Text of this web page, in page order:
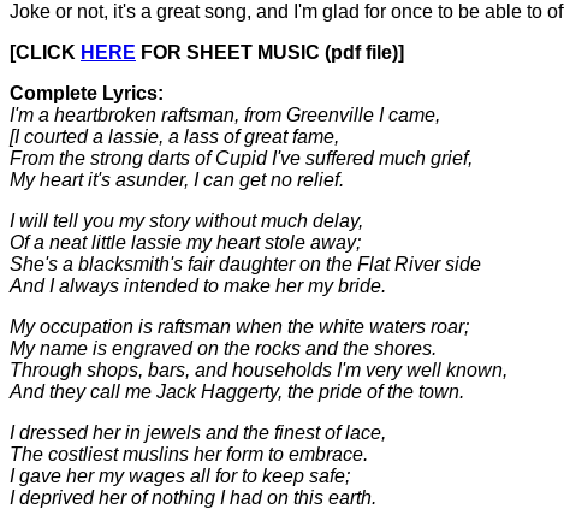
Joke or not, it's a great song, and I'm glad for once to be able to
[CLICK HERE FOR SHEET MUSIC (pdf file)]
Complete Lyrics:
I'm a heartbroken raftsman, from Greenville I came,
[I courted a lassie, a lass of great fame,
From the strong darts of Cupid I've suffered much grief,
My heart it's asunder, I can get no relief.
I will tell you my story without much delay,
Of a neat little lassie my heart stole away;
She's a blacksmith's fair daughter on the Flat River side
And I always intended to make her my bride.
My occupation is raftsman when the white waters roar;
My name is engraved on the rocks and the shores.
Through shops, bars, and households I'm very well known,
And they call me Jack Haggerty, the pride of the town.
I dressed her in jewels and the finest of lace,
The costliest muslins her form to embrace.
I gave her my wages all for to keep safe;
I deprived her of nothing I had on this earth.